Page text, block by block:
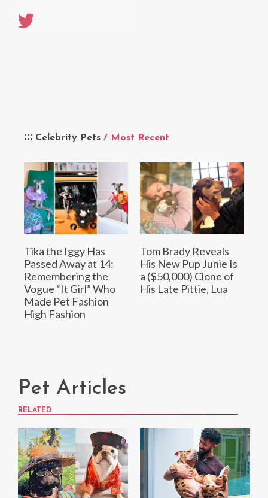
Celebrity Pets / Most Recent
Tika the Iggy Has
Passed Away at 14:
Remembering the
Vogue “It Girl” Who
Made Pet Fashion
High Fashion
Tom Brady Reveals
His New Pup Junie Is
a ($50,000) Clone of
His Late Pittie, Lua
Pet Articles
RELATED